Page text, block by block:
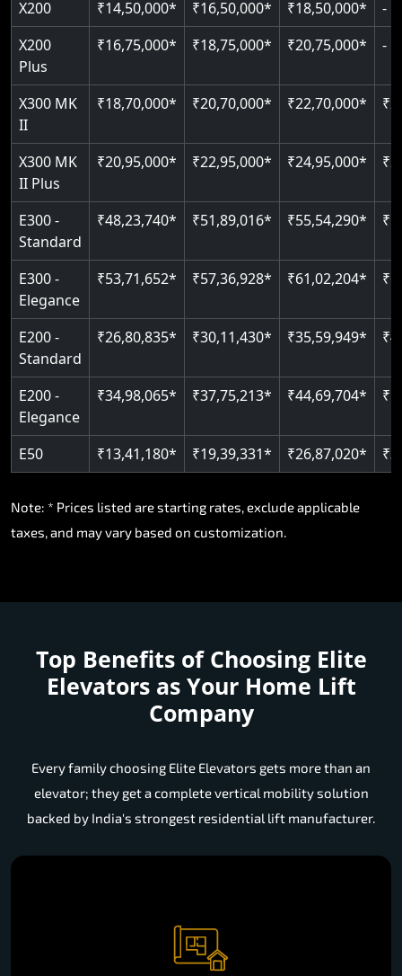
Read More
Read More
Read More
Read More
X200
₹14,50,000* ₹16,50,000* ₹18,50,000*
-
X200
Plus
₹16,75,000* ₹18,75,000* ₹20,75,000* -
X300 MK
II
₹18,70,000* ₹20,70,000* ₹22,70,000*
X300 MK
II Plus
₹20,95,000* ₹22,95,000* ₹24,95,000*
E300 -
Standard
₹48,23,740* ₹51,89,016* ₹55,54,290*
E300 -
Elegance
₹53,71,652* ₹57,36,928* ₹61,02,204*
E200 -
Standard
₹26,80,835* ₹30,11,430* ₹35,59,949*
E200 -
Elegance
₹34,98,065* ₹37,75,213* ₹44,69,704*
E50 ₹13,41,180* ₹19,39,331* ₹26,87,020*
Note: * Prices listed are starting rates, exclude applicable
taxes, and may vary based on customization.
Top Benefits of Choosing Elite
Elevators as Your Home Lift
Company
Every family choosing Elite Elevators gets more than an
elevator; they get a complete vertical mobility solution
backed by India's strongest residential lift manufacturer.